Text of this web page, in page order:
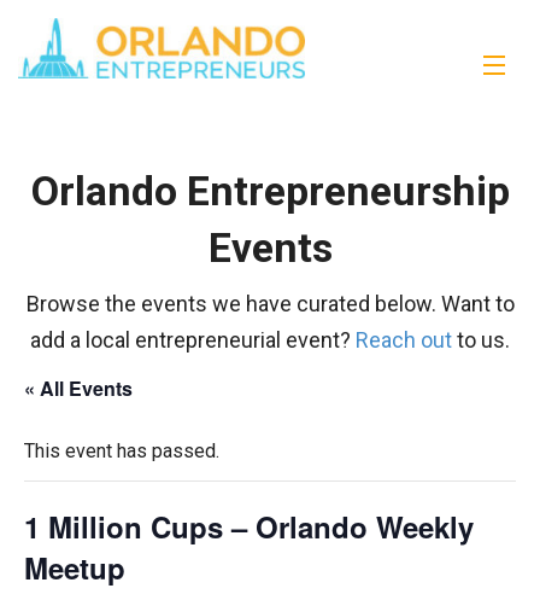
Orlando Entrepreneurship
Events
Browse the events we have curated below. Want to
add a local entrepreneurial event? Reach outto us.
« All Events
This event has passed.
1 Million Cups – Orlando Weekly
Meetup